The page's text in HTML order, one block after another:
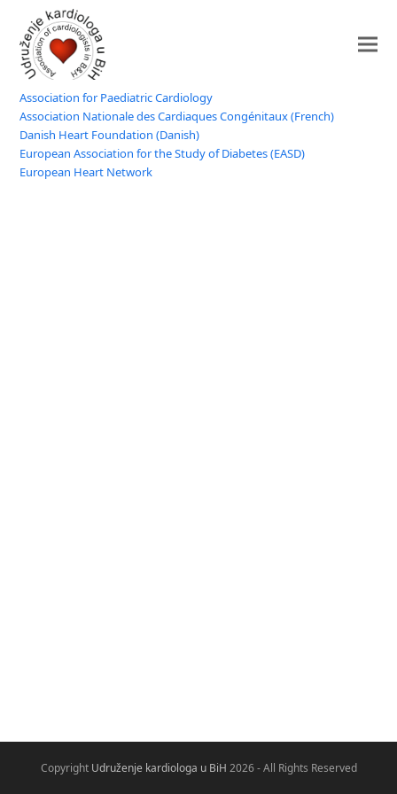
Association for Paediatric Cardiology
Association Nationale des Cardiaques Congénitaux (French)
Danish Heart Foundation (Danish)
European Association for the Study of Diabetes (EASD)
European Heart Network
Copyright Udruženje kardiologa u BiH 2026 - All Rights Reserved